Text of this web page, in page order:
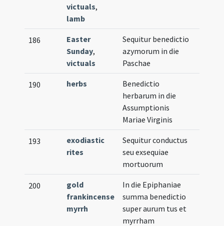
victuals,
lamb
186
Easter
Sunday,
victuals
Sequitur benedictio
azymorum in die
Paschae
190 herbs
Benedictio
herbarum in die
Assumptionis
Mariae Virginis
193
exodiastic
rites
Sequitur conductus
seu exsequiae
mortuorum
200
gold
frankincense
myrrh
In die Epiphaniae
summa benedictio
super aurum tus et
myrrham